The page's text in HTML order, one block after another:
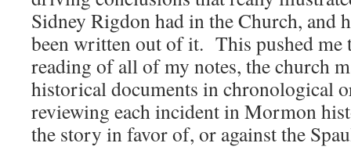
Sidney Rigdon had in the Church, and
been written out of it. This pushed me
reading of all of my notes, the church
historical documents in chronological
reviewing each incident in Mormon
the story in favor of, or against the